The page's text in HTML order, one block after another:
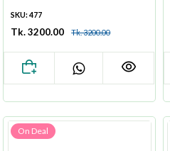
SKU: 477
Tk. 3200.00 Tk. 3200.00
On Deal